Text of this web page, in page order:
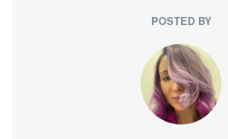
POSTED BY